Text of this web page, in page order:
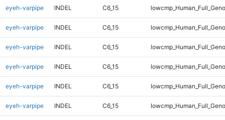
eyeh-varpipe INDEL C6_15
eyeh-varpipe INDEL C6_15
eyeh-varpipe INDEL C6_15
eyeh-varpipe INDEL C6_15
eyeh-varpipe INDEL C6_15
eyeh-varpipe INDEL C6_15